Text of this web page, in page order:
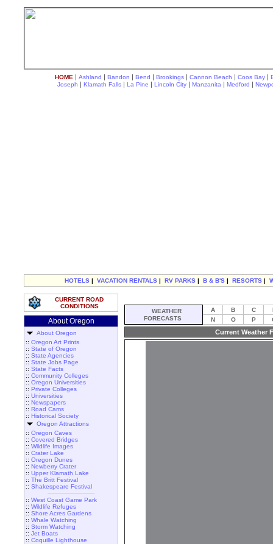
HOME | Ashland | Bandon | Bend | Brookings | Cannon Beach | Coos Bay |
Joseph | Klamath Falls | La Pine | Lincoln City | Manzanita | Medford |
HOTELS | VACATION RENTALS | RV PARKS | B & B'S | RESORTS |
CURRENT ROAD
CONDITIONS
About Oregon
About Oregon
:: Oregon Art Prints
:: State of Oregon
:: State Agencies
:: State Jobs Page
:: State Facts
:: Community Colleges
:: Oregon Universities
:: Private Colleges
:: Universities
:: Newspapers
:: Road Cams
:: Historical Society
Oregon Attractions
:: Oregon Caves
:: Covered Bridges
:: Wildlife Images
:: Crater Lake
:: Oregon Dunes
:: Newberry Crater
:: Upper Klamath Lake
:: The Britt Festival
:: Shakespeare Festival
:: West Coast Game Park
:: Wildlife Refuges
:: Shore Acres Gardens
:: Whale Watching
:: Storm Watching
:: Jet Boats
:: Coquille Lighthouse
WEATHER
FORECASTS
A B C
N
O P
Current Weather